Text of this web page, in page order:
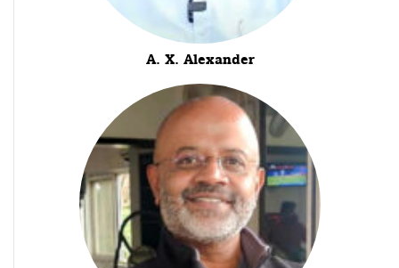
A. X. Alexander